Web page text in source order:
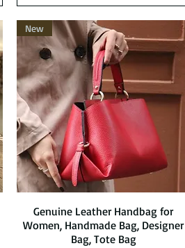
Quick View
New
Genuine Leather Handbag for
Women, Handmade Bag, Designer
Bag, Tote Bag